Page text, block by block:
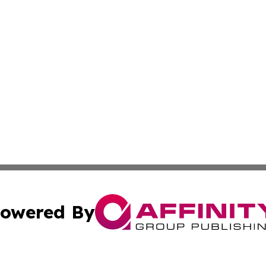
By